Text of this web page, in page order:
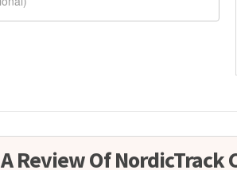
A Review Of NordicTrack